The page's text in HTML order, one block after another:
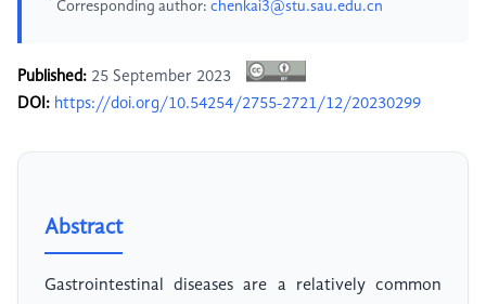
Corresponding author: chenkai3@stu.sau.edu.cn
Published: 25 September 2023
DOI: https://doi.org/10.54254/2755-2721/12/20230299
Abstract
Gastrointestinal diseases are a relatively common